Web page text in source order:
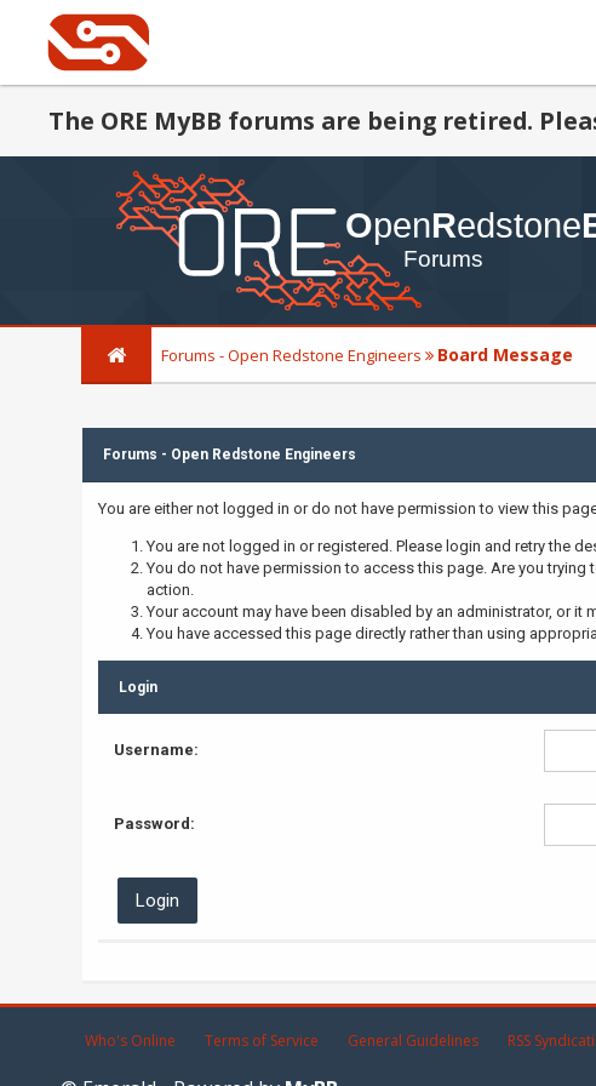
The ORE MyBB forums are being retired.
Forums - Open Redstone Engineers Board Message
Forums - Open Redstone Engineers
You are either not logged in or do not have permission to view this
You are not logged in or registered. Please login and retry the
You do not have permission to access this page. Are you
action.
Your account may have been disabled by an administrator, or it
You have accessed this page directly rather than using
Login
Username:
Password:
Who's Online Terms of Service General Guidelines RSS